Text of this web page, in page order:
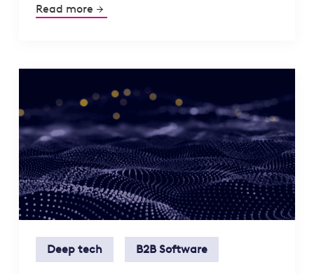
Read more
Deep tech B2B Software